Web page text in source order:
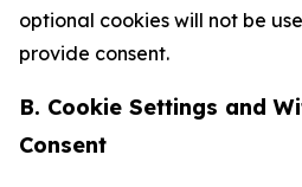
optional cookies will not be
provide consent.
B. Cookie Settings and
Consent